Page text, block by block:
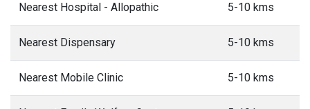
Nearest Hospital - Allopathic 5-10 kms
Nearest Dispensary 5-10 kms
Nearest Mobile Clinic 5-10 kms